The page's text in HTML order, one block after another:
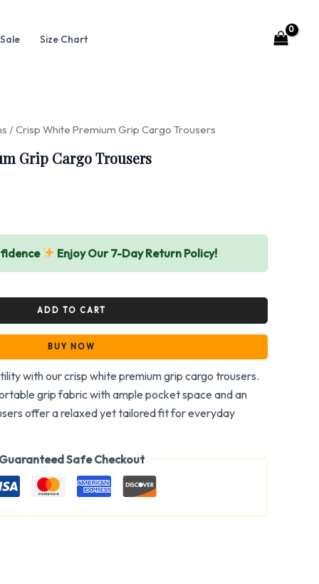
Sale Size Chart
/ Crisp White Premium Grip Cargo Trousers
Grip Cargo Trousers
Enjoy Our 7-Day Return Policy!
ADD TO CART
BUY NOW
with our crisp white premium grip cargo trousers.
grip fabric with ample pocket space and an
offer a relaxed yet tailored fit for everyday
Safe Checkout